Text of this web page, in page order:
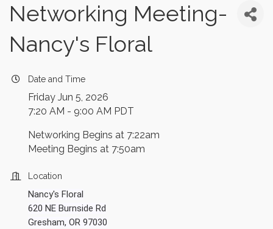
Networking Meeting-
Nancy's Floral
Date and Time
Friday Jun 5, 2026
7:20 AM - 9:00 AM PDT
Networking Begins at 7:22am
Meeting Begins at 7:50am
Location
Nancy's Floral
620 NE Burnside Rd
Gresham, OR 97030